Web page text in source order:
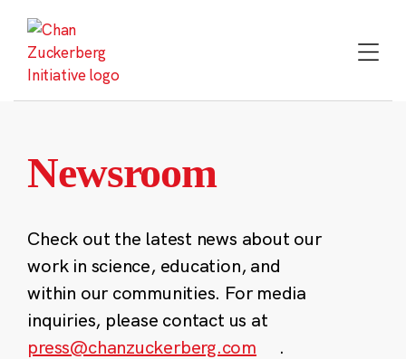
content
Newsroom
Check out the latest news about our
work in science, education, and
within our communities. For media
inquiries, please contact us at
press@chanzuckerberg.com
.